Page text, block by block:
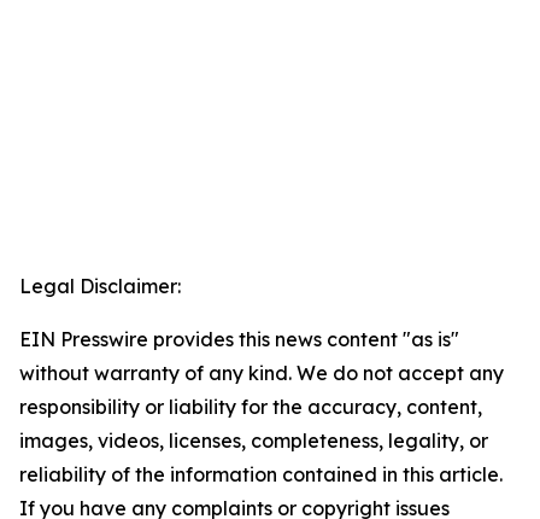
Legal Disclaimer:
EIN Presswire provides this news content "as is"
without warranty of any kind. We do not accept any
responsibility or liability for the accuracy, content,
images, videos, licenses, completeness, legality, or
reliability of the information contained in this article.
If you have any complaints or copyright issues